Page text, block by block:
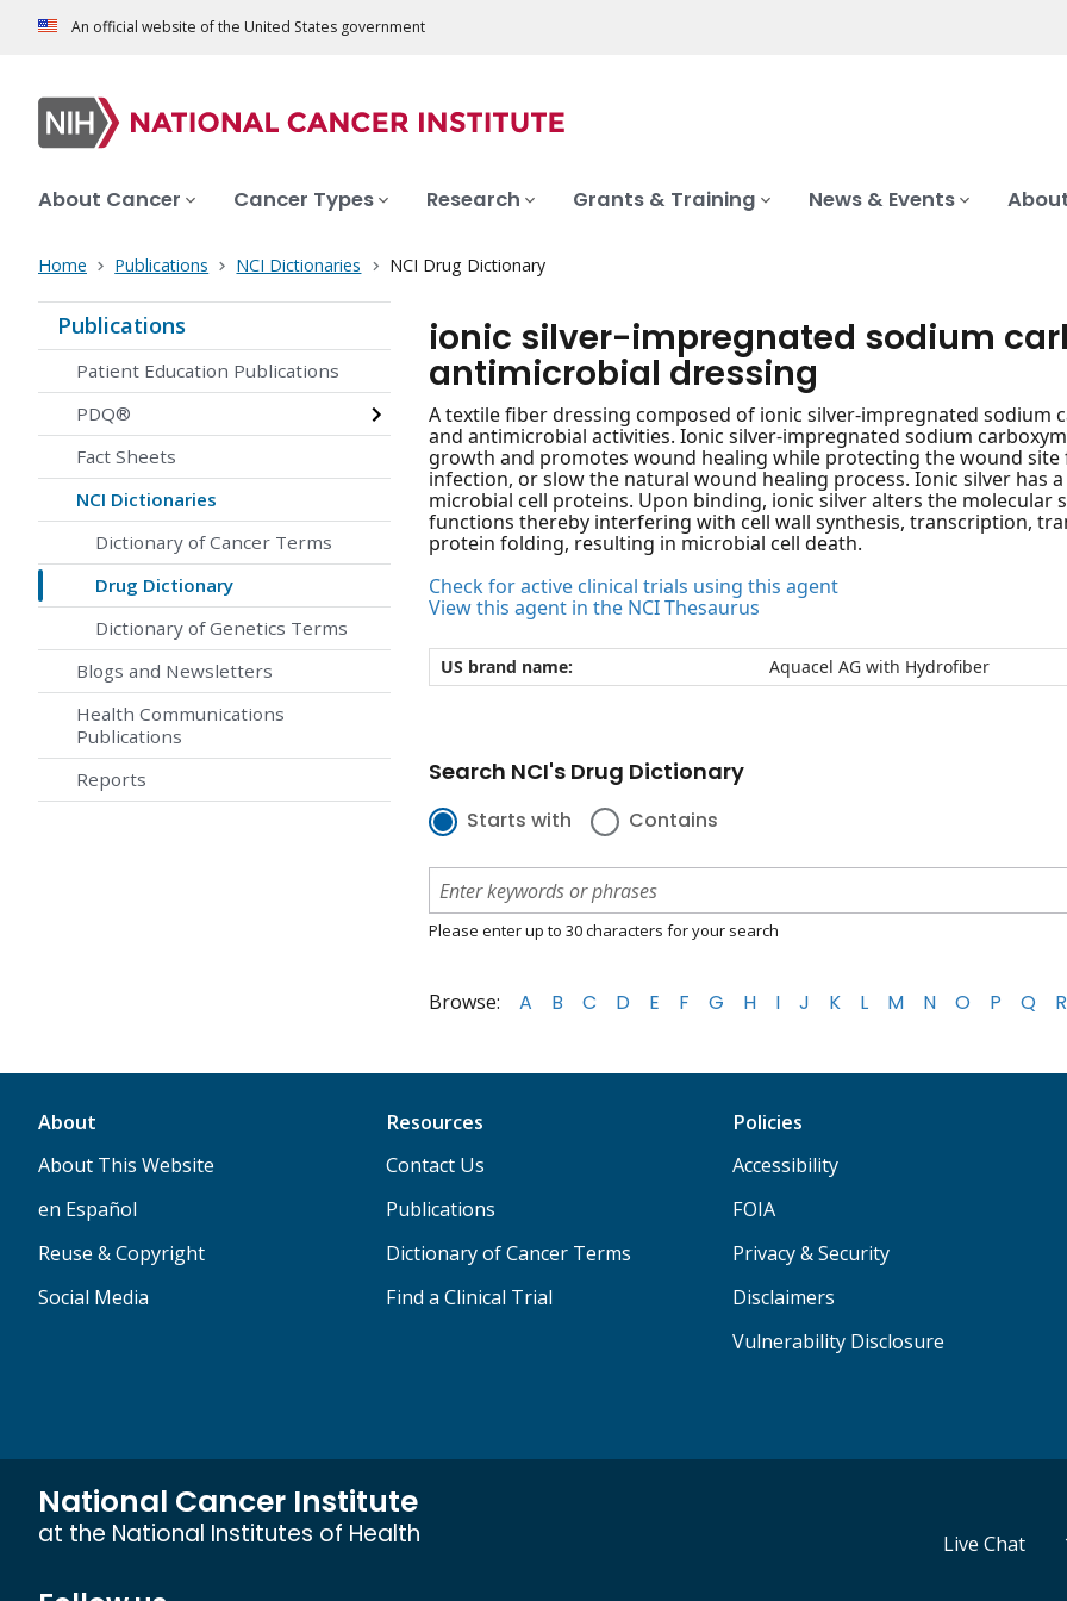
An official website of the United States government
About Cancer Cancer Types Research Grants & Training News & Events
Home Publications NCI Dictionaries NCI Drug Dictionary
Publications
Patient Education Publications
PDQ®
Fact Sheets
NCI Dictionaries
Dictionary of Cancer Terms
Drug Dictionary
Dictionary of Genetics Terms
Blogs and Newsletters
Health Communications
Publications
Reports
ionic silver-impregnated sodium
antimicrobial dressing
A textile fiber dressing composed of ionic silver-impregnated
and antimicrobial activities. Ionic silver-impregnated sodium
growth and promotes wound healing while protecting the wound
infection, or slow the natural wound healing process. Ionic silver has
microbial cell proteins. Upon binding, ionic silver alters the
functions thereby interfering with cell wall synthesis, transcription,
protein folding, resulting in microbial cell death.
Check for active clinical trials using this agent
View this agent in the NCI Thesaurus
US brand name: Aquacel AG with Hydrofiber
Search NCI's Drug Dictionary
Starts with Contains
Please enter up to 30 characters for your search
Browse: A B C D E F G H I J K L M N O P Q R
About
About This Website
en Español
Reuse & Copyright
Social Media
Resources
Contact Us
Publications
Dictionary of Cancer Terms
Find a Clinical Trial
Policies
Accessibility
FOIA
Privacy & Security
Disclaimers
Vulnerability Disclosure
National Cancer Institute
at the National Institutes of Health Live Chat